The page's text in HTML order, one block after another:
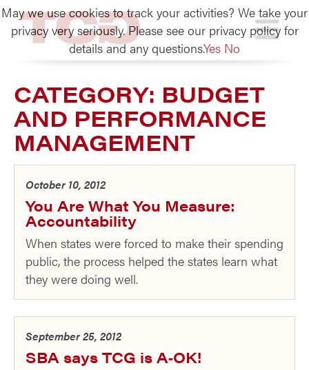
TCG
CATEGORY: BUDGET
AND PERFORMANCE
MANAGEMENT
October 10, 2012
You Are What You Measure:
Accountability
When states were forced to make their spending
public, the process helped the states learn what
they were doing well.
September 25, 2012
SBA says TCG is A‑OK!
May we use cookies to track your activities? We take your
privacy very seriously. Please see our privacy policy for
details and any questions.Yes No